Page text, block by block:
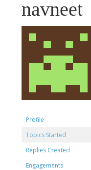
navneet
Profile
Topics Started
Replies Created
Engagements